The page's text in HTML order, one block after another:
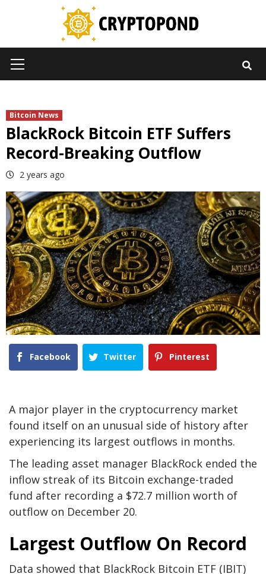
Menu
Bitcoin News
BlackRock Bitcoin ETF Suffers
Record-Breaking Outflow
2 years ago
Facebook Twitter Pinterest
A major player in the cryptocurrency market
found itself on an unusual side of history after
experiencing its largest outflows in months.
The leading asset manager BlackRock ended the
inflow streak of its Bitcoin exchange-traded
fund after recording a $72.7 million worth of
outflow on December 20.
Largest Outflow On Record
Data showed that BlackRock Bitcoin ETF (IBIT)